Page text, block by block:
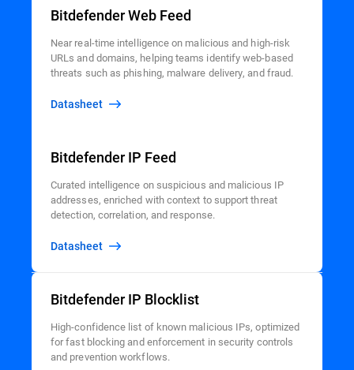
Bitdefender Web Feed
Near real-time intelligence on malicious and high-risk
URLs and domains, helping teams identify web-based
threats such as phishing, malware delivery, and fraud.
Datasheet
Bitdefender IP Feed
Curated intelligence on suspicious and malicious IP
addresses, enriched with context to support threat
detection, correlation, and response.
Datasheet
Bitdefender IP Blocklist
High-confidence list of known malicious IPs, optimized
for fast blocking and enforcement in security controls
and prevention workflows.